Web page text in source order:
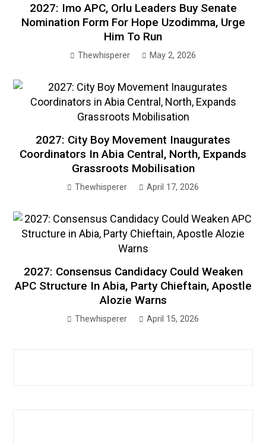
2027: Imo APC, Orlu Leaders Buy Senate
Nomination Form For Hope Uzodimma, Urge
Him To Run
Thewhisperer May 2, 2026
2027: City Boy Movement Inaugurates
Coordinators In Abia Central, North, Expands
Grassroots Mobilisation
Thewhisperer April 17, 2026
2027: Consensus Candidacy Could Weaken
APC Structure In Abia, Party Chieftain, Apostle
Alozie Warns
Thewhisperer April 15, 2026